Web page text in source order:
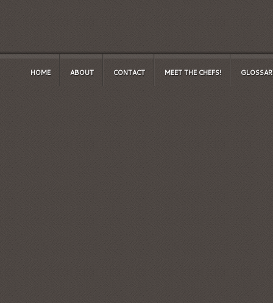
HOME ABOUT CONTACT MEET THE CHEFS!